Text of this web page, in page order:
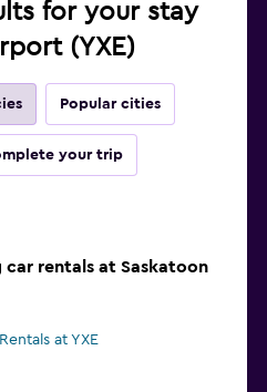
for your stay
(YXE)
Popular cities
your trip
rentals at Saskatoon
at YXE